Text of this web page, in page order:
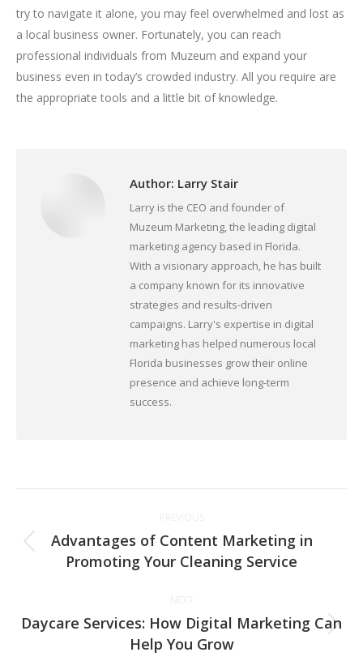
try to navigate it alone, you may feel overwhelmed and lost as
a local business owner. Fortunately, you can reach
professional individuals from Muzeum and expand your
business even in today’s crowded industry. All you require are
the appropriate tools and a little bit of knowledge.
Author: Larry Stair
Larry is the CEO and founder of
Muzeum Marketing, the leading digital
marketing agency based in Florida.
With a visionary approach, he has built
a company known for its innovative
strategies and results-driven
campaigns. Larry's expertise in digital
marketing has helped numerous local
Florida businesses grow their online
presence and achieve long-term
success.
navigation
Previous
post:
Advantages of Content Marketing in
Promoting Your Cleaning Service
Next
post:
Daycare Services: How Digital Marketing Can
Help You Grow